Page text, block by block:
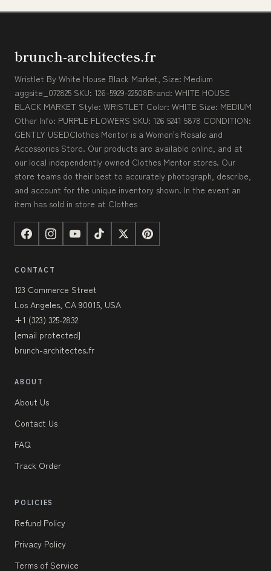
brunch-architectes.fr
Wristlet By White House Black Market, Size: Medium
aggsite_072825 SKU: 126-5929-22508Brand: WHITE HOUSE
BLACK MARKET Style: WRISTLET Color: WHITE Size: MEDIUM
Other Info: PURPLE FLOWERS SKU: 126 5241 5878 CONDITION:
GENTLY USEDClothes Mentor is a Women's Resale and
Accessories Store. Our products are available online, and at
our local independently owned Clothes Mentor stores. Our
store teams do their best to accurately photograph, describe,
and account for the unique inventory shown. In the event an
item has sold in store at Clothes
CONTACT
123 Commerce Street
Los Angeles, CA 90015, USA
+1 (323) 325-2832
[email protected]
brunch-architectes.fr
ABOUT
About Us
Contact Us
FAQ
Track Order
POLICIES
Refund Policy
Privacy Policy
Terms of Service